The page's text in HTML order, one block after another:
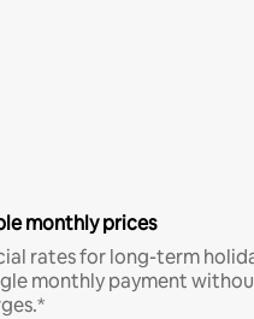
monthly prices
rates for long-term
monthly payment